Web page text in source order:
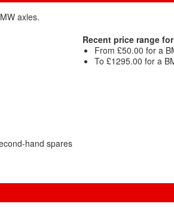
axles.
Recent price range
From £50.00 for a
To £1295.00 for a
hand spares